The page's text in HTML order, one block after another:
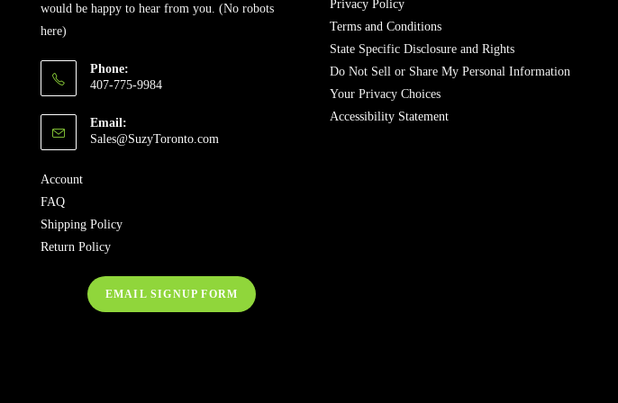
would be happy to hear from you. (No robots
here)
Phone:
407-775-9984
Email:
Sales@SuzyToronto.com
Account
FAQ
Shipping Policy
Return Policy
EMAIL SIGNUP FORM
Privacy Policy
Terms and Conditions
State Specific Disclosure and Rights
Do Not Sell or Share My Personal Information
Your Privacy Choices
Accessibility Statement